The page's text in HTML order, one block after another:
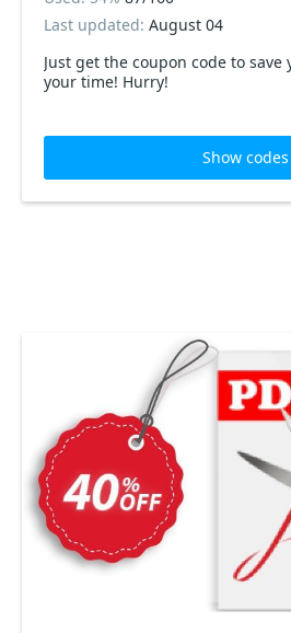
Just get the coupon code to save
your time! Hurry!
Last updated: August 04
Show codes